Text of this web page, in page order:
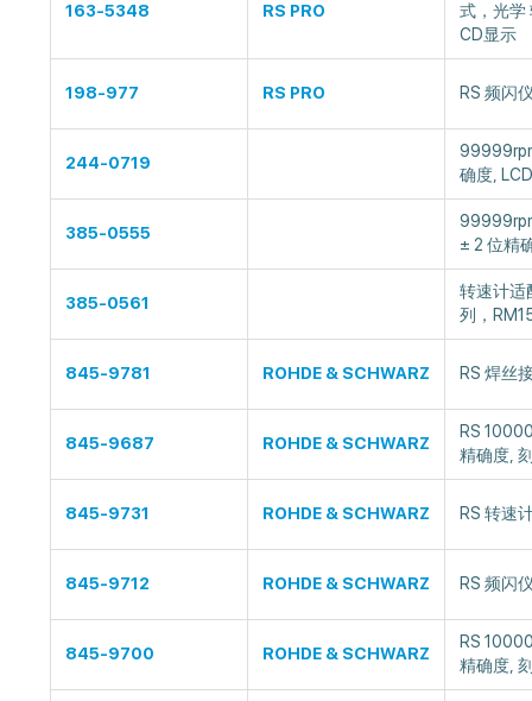
163-5348 RS PRO
式，光学
CD显示
198-977 RS PRO RS 频闪
244-0719
确度,
385-0555
± 2 位精
385-0561
转速计适
列，
845-9781 ROHDE & SCHWARZ RS 焊丝
845-9687 ROHDE & SCHWARZ
RS
精确度,
845-9731 ROHDE & SCHWARZ RS 转速
845-9712 ROHDE & SCHWARZ RS 频闪
845-9700 ROHDE & SCHWARZ
RS
精确度,